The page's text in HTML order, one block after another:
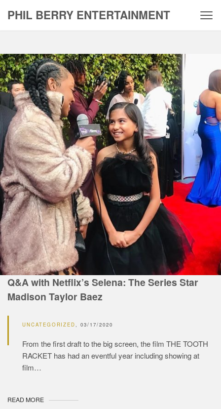
PHIL BERRY ENTERTAINMENT
Q&A with Netflix’s Selena: The Series Star
Madison Taylor Baez
UNCATEGORIZED 03/17/2020
From the first draft to the big screen, the film THE TOOTH
RACKET has had an eventful year including showing at
film…
READ MORE